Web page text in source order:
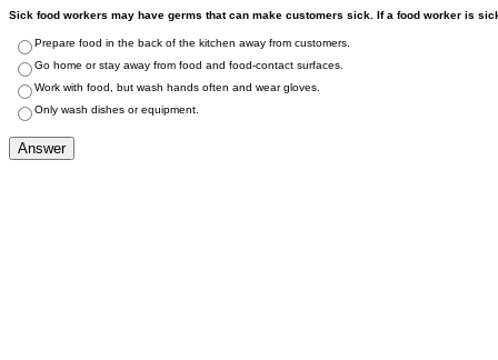
Sick food workers may have germs that can make customers sick. If a food worker is
Prepare food in the back of the kitchen away from customers.
Go home or stay away from food and food-contact surfaces.
Work with food, but wash hands often and wear gloves.
Only wash dishes or equipment.